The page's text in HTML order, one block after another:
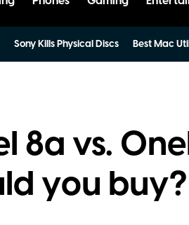
Sony Kills Physical Discs Best Mac
8a vs.
you buy?